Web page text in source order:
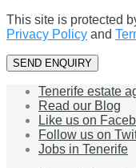
This site is protected
Privacy Policy and
Tenerife estate
Read our Blog
Like us on
Follow us on
Jobs in Tenerife